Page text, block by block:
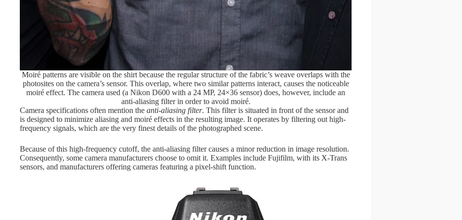
Moiré patterns are visible on the shirt because the regular structure of the fabric’s weave overlaps with the
photosites on the camera’s sensor. This overlap, where two similar patterns interact, causes the noticeable
moiré effect. The camera used (a Nikon D600 with a 24 MP, 24×36 sensor) does, however, include an
anti-aliasing filter in order to avoid moiré.
Camera specifications often mention the anti-aliasing filter. This filter is situated in front of the sensor and
is designed to minimize aliasing and moiré effects in the resulting image. It operates by filtering out high-
frequency signals, which are the very finest details of the photographed scene.
Because of this high-frequency cutoff, the anti-aliasing filter causes a minor reduction in image resolution.
Consequently, some camera manufacturers choose to omit it. Examples include Fujifilm, with its X-Trans
sensors, and manufacturers offering cameras featuring a pixel-shift function.